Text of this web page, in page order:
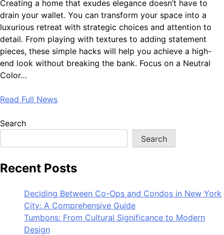
Creating a home that exudes elegance doesn’t have to
drain your wallet. You can transform your space into a
luxurious retreat with strategic choices and attention to
detail. From playing with textures to adding statement
pieces, these simple hacks will help you achieve a high-
end look without breaking the bank. Focus on a Neutral
Color…
Read Full News
Search
Search
Recent Posts
Deciding Between Co-Ops and Condos in New York
City: A Comprehensive Guide
Tumbons: From Cultural Significance to Modern
Design